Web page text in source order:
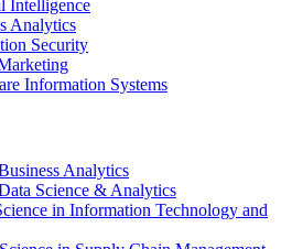
Intelligence
Analytics
Security
Information Systems
Analytics
Science & Analytics
in Information Technology and